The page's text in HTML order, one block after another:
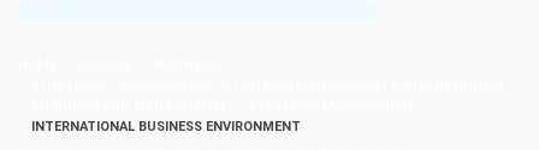
INTERNATIONAL BUSINESS ENVIRONMENT